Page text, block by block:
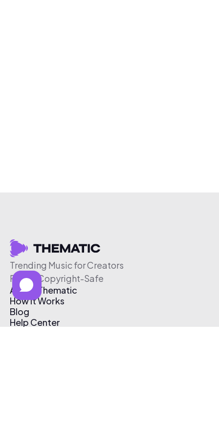
Trending Music for Creators
Free & Copyright-Safe
About Thematic
How It Works
Blog
Help Center